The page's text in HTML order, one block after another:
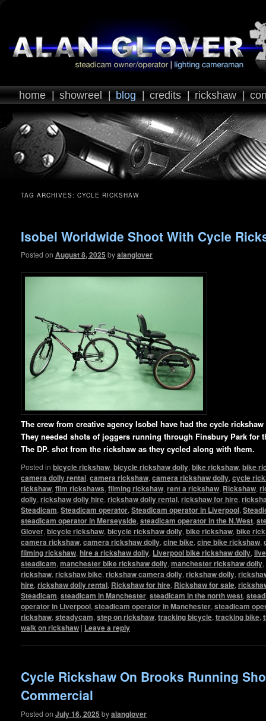
home showreel blog credits rickshaw
TAG ARCHIVES: CYCLE RICKSHAW
Isobel Worldwide Shoot With Cycle
Posted on August 8, 2025 byalanglover
The crew from creative agency Isobel have had the cycle
They needed shots of joggers running through Finsbury Park for
The DP. shot from the rickshaw as they cycled along with them.
Posted in bicycle rickshaw, bicycle rickshaw dolly, bike rickshaw, bike
camera dolly rental, camera rickshaw, camera rickshaw dolly, cycle
rickshaw, film rickshaws, filming rickshaw, rent a rickshaw, Rickshaw,
dolly, rickshaw dolly hire, rickshaw dolly rental, rickshaw for hire,
Steadicam, Steadicam operator, Steadicam operator in Liverpool,
steadicam operator in Merseyside, steadicam operator in the N.West,
Glover, bicycle rickshaw, bicycle rickshaw dolly, bike rickshaw, bike
camera rickshaw, camera rickshaw dolly, cine bike, cine bike rickshaw,
filming rickshaw, hire a rickshaw dolly, Liverpool bike rickshaw dolly,
steadicam, manchester bike rickshaw dolly, manchester rickshaw dolly,
rickshaw, rickshaw bike, rickshaw camera dolly, rickshaw dolly,
hire, rickshaw dolly rental, Rickshaw for hire, Rickshaw for sale,
Steadicam, steadicam in Manchester, steadicam in the north west,
operator in Liverpool, steadicam operator in Manchester, steadicam
rickshaw, steadycam, step on rickshaw, tracking bicycle, tracking bike,
walk on rickshaw | Leave a reply
Cycle Rickshaw On Brooks Running
Commercial
Posted on July 16, 2025 byalanglover